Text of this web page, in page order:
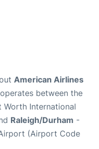
American Airlines
between the
Worth International
Raleigh/Durham -
(Airport Code